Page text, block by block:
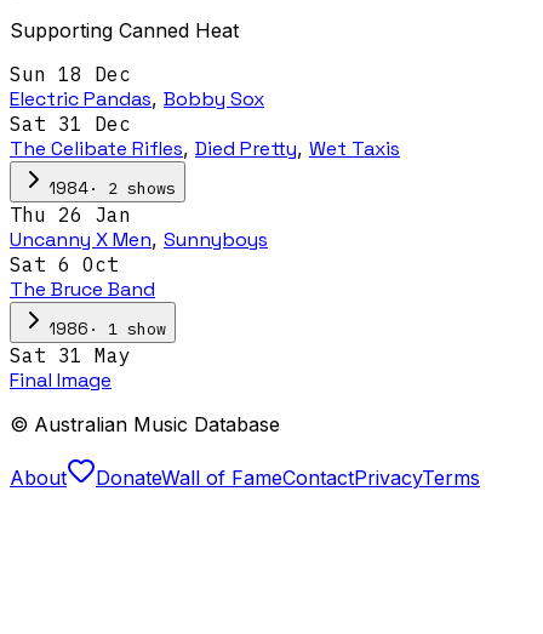
Supporting Canned Heat
Sun 18 Dec
Electric Pandas, Bobby Sox
Sat 31 Dec
The Celibate Rifles, Died Pretty, Wet Taxis
1984· 2 shows
Thu 26 Jan
Uncanny X Men, Sunnyboys
Sat 6 Oct
The Bruce Band
1986 · 1 show
Sat 31 May
Final Image
© Australian Music Database
About DonateWall of FameContactPrivacyTerms